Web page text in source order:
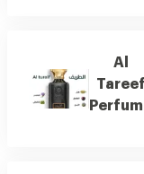
Al
Tareef